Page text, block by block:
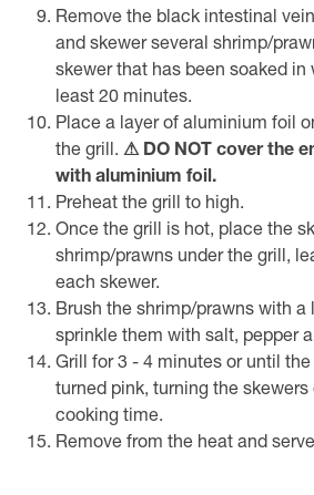
Remove the black intestinal
and skewer several shrimp/
skewer that has been soaked in
least 20 minutes.
Place a layer of aluminium foil
the grill. ⚠ DO NOT cover the
with aluminium foil.
Preheat the grill to high.
Once the grill is hot, place the
shrimp/prawns under the grill,
each skewer.
Brush the shrimp/prawns with a
sprinkle them with salt, pepper
Grill for 3 - 4 minutes or until
turned pink, turning the
cooking time.
Remove from the heat and